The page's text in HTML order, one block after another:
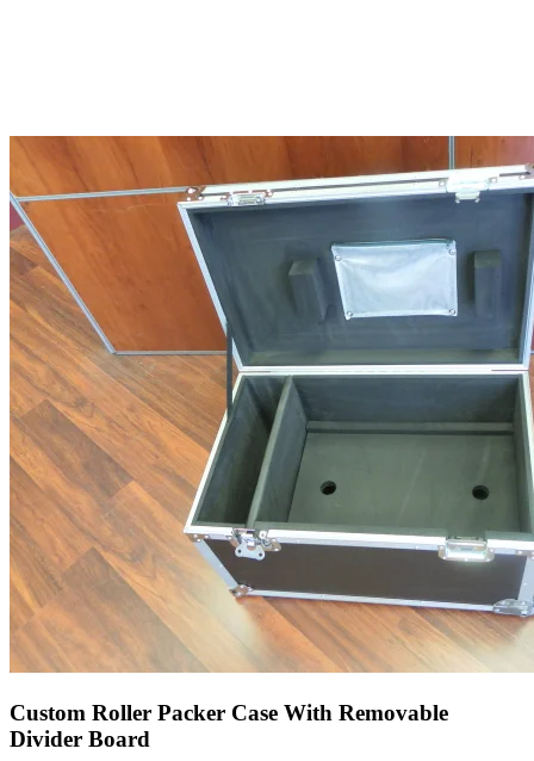
Custom Roller Packer Case With Removable
Divider Board